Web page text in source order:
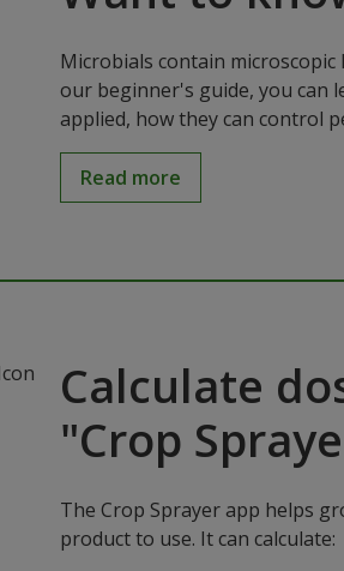
Microbials contain
our beginner's guide, you can
applied, how they can control
Read more
Calculate
"Crop
The Crop Sprayer app helps
product to use. It can calculate: